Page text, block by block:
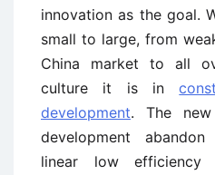
innovation as the goal.
small to large, from
China market to all
culture it is in
development. The new
development
linear low efficiency